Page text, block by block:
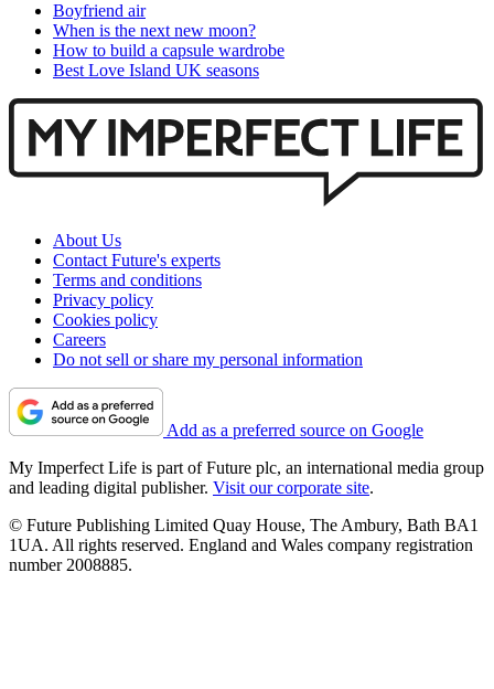
Boyfriend air
When is the next new moon?
How to build a capsule wardrobe
Best Love Island UK seasons
About Us
Contact Future's experts
Terms and conditions
Privacy policy
Cookies policy
Careers
Do not sell or share my personal information
Add as a preferred source on Google
My Imperfect Life is part of Future plc, an international media group
and leading digital publisher. Visit our corporate site.
© Future Publishing Limited Quay House, The Ambury, Bath BA1
1UA. All rights reserved. England and Wales company registration
number 2008885.